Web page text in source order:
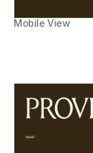
Mobile View